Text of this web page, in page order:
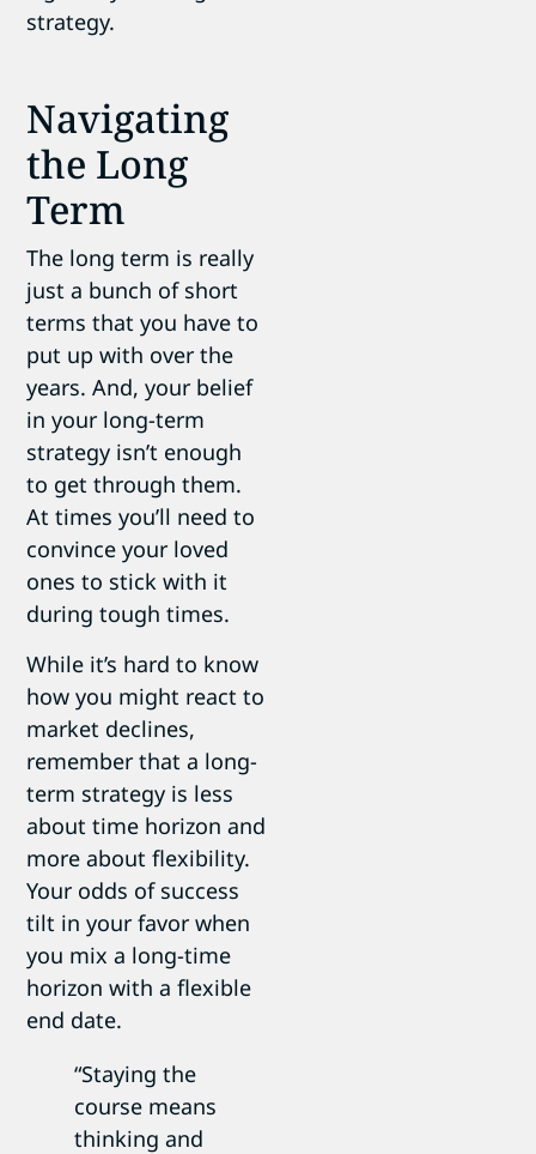
strategy.
Navigating
the Long
Term
The long term is really
just a bunch of short
terms that you have to
put up with over the
years. And, your belief
in your long-term
strategy isn’t enough
to get through them.
At times you’ll need to
convince your loved
ones to stick with it
during tough times.
While it’s hard to know
how you might react to
market declines,
remember that a long-
term strategy is less
about time horizon and
more about flexibility.
Your odds of success
tilt in your favor when
you mix a long-time
horizon with a flexible
end date.
“Staying the
course means
thinking and